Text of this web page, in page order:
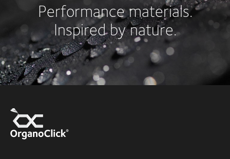
Performance materials.
Inspired by nature.